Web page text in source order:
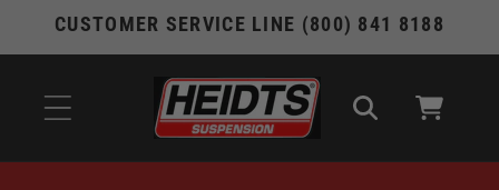
Skip to
CUSTOMER SERVICE LINE (800) 841 8188
Cart